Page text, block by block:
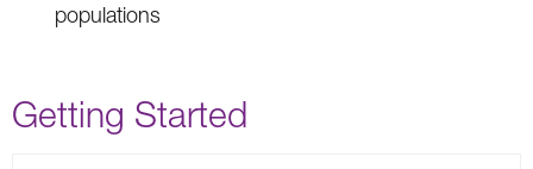
populations
Getting Started